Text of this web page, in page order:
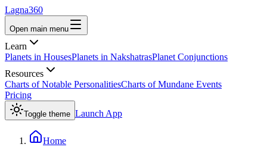
Lagna360
Open main menu
Learn
Planets in HousesPlanets in NakshatrasPlanet Conjunctions
Resources
Charts of Notable PersonalitiesCharts of Mundane Events
Pricing
Toggle theme Launch App
Home